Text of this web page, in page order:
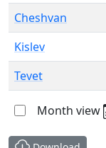
Cheshvan
Kislev
Tevet
Month view